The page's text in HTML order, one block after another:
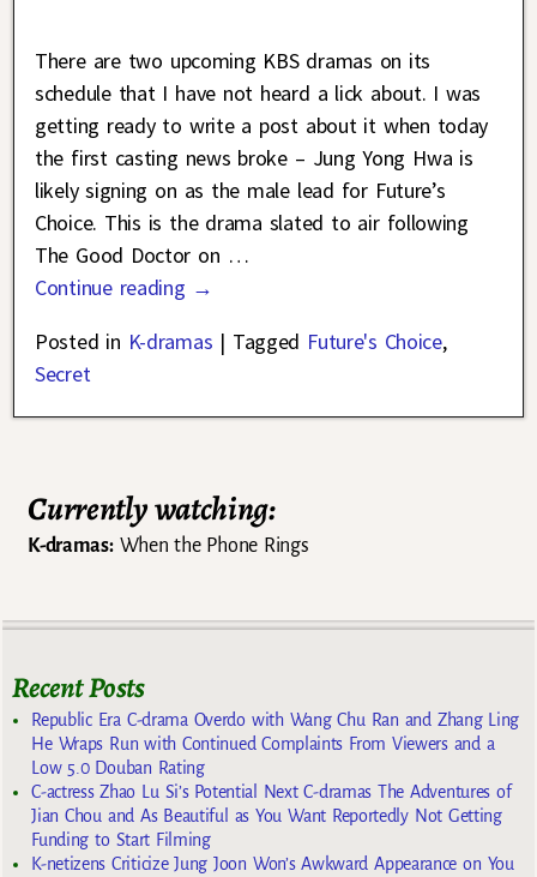
There are two upcoming KBS dramas on its
schedule that I have not heard a lick about. I was
getting ready to write a post about it when today
the first casting news broke – Jung Yong Hwa is
likely signing on as the male lead for Future’s
Choice. This is the drama slated to air following
The Good Doctor on …
Continue reading →
Posted in K-dramas | Tagged Future's Choice,
Secret
Currently watching:
K-dramas:When the Phone Rings
Recent Posts
Republic Era C-drama Overdo with Wang Chu Ran and Zhang Ling
He Wraps Run with Continued Complaints From Viewers and a
Low 5.0 Douban Rating
C-actress Zhao Lu Si’s Potential Next C-dramas The Adventures of
Jian Chou and As Beautiful as You Want Reportedly Not Getting
Funding to Start Filming
K-netizens Criticize Jung Joon Won’s Awkward Appearance on You